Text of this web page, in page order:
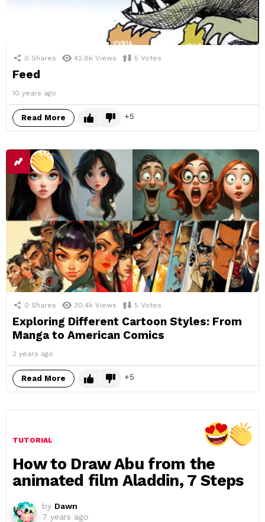
0 Shares 42.8k Views 5 Votes
Feed
10 years ago
Read More 5
0 Shares 30.4k Views 5 Votes
Exploring Different Cartoon Styles: From
Manga to American Comics
2 years ago
Read More 5
TUTORIAL
How to Draw Abu from the
animated film Aladdin, 7 Steps
by Dawn
7 years ago